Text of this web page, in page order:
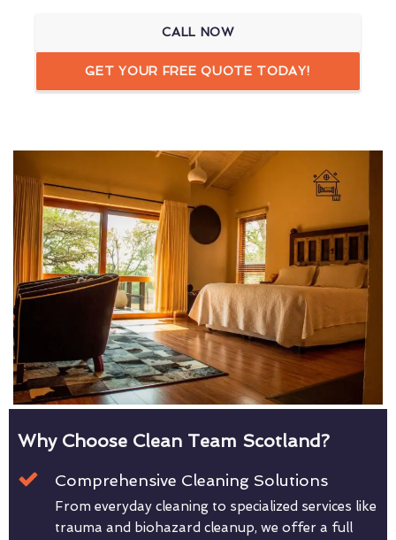
CALL NOW
GET YOUR FREE QUOTE TODAY!
Why Choose Clean Team Scotland?
Comprehensive Cleaning Solutions
From everyday cleaning to specialized services like
trauma and biohazard cleanup, we offer a full